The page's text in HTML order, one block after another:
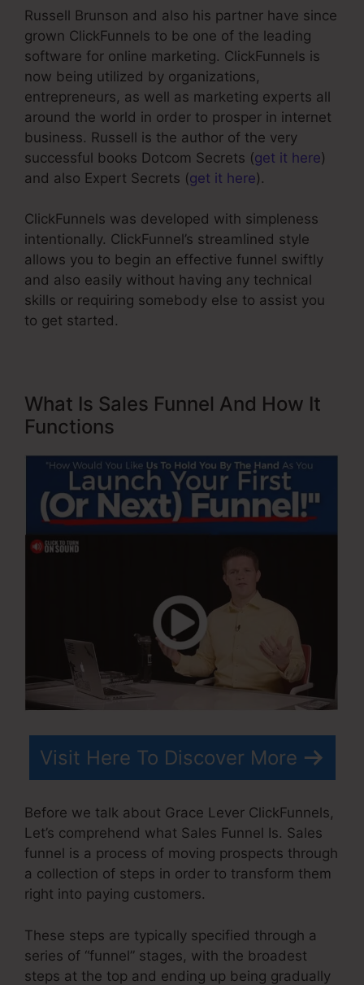
Russell Brunson and also his partner have since
grown ClickFunnels to be one of the leading
software for online marketing. ClickFunnels is
now being utilized by organizations,
entrepreneurs, as well as marketing experts all
around the world in order to prosper in internet
business. Russell is the author of the very
successful books Dotcom Secrets (get it here)
and also Expert Secrets (get it here).
ClickFunnels was developed with simpleness
intentionally. ClickFunnel’s streamlined style
allows you to begin an effective funnel swiftly
and also easily without having any technical
skills or requiring somebody else to assist you
to get started.
What Is Sales Funnel And How It
Functions
Visit Here To Discover More
Before we talk about Grace Lever ClickFunnels,
Let’s comprehend what Sales Funnel Is. Sales
funnel is a process of moving prospects through
a collection of steps in order to transform them
right into paying customers.
These steps are typically specified through a
series of “funnel” stages, with the broadest
steps at the top and ending up being gradually